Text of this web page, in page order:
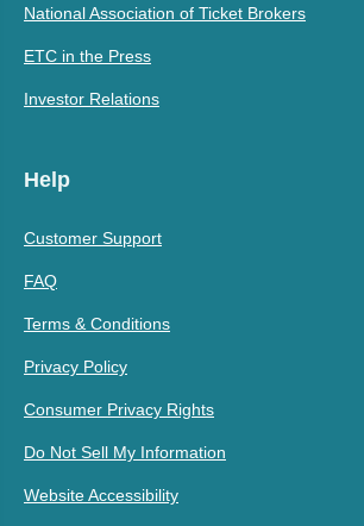
National Association of Ticket Brokers
ETC in the Press
Investor Relations
Help
Customer Support
FAQ
Terms & Conditions
Privacy Policy
Consumer Privacy Rights
Do Not Sell My Information
Website Accessibility